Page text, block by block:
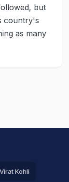
but
country's
as many
Virat Kohli